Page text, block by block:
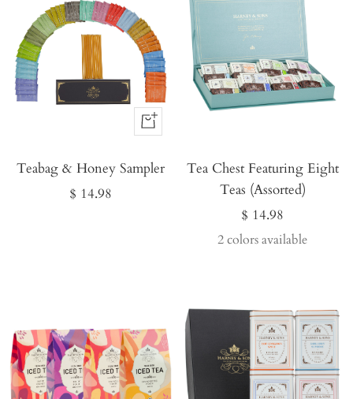
Buy
Now
Teabag & Honey Sampler
Sale
$ 14.98
Tea Chest Featuring Eight
Teas (Assorted)
Sale
price
$ 14.98
2 colors available